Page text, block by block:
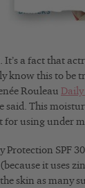
a fact that
know this to be
Rouleau Daily
said. This
for using under
Protection SPF
it uses
skin as many